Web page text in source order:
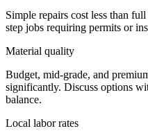
Simple repairs cost less than
step jobs requiring permits or
Material quality
Budget, mid-grade, and
significantly. Discuss options
balance.
Local labor rates